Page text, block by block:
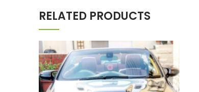
RELATED PRODUCTS